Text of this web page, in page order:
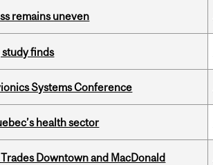
remains uneven
study finds
Systems Conference
health sector
Downtown and MacDonald